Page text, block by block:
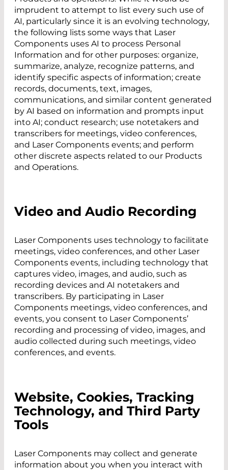
imprudent to attempt to list every such use of
AI, particularly since it is an evolving technology,
the following lists some ways that Laser
Components uses AI to process Personal
Information and for other purposes: organize,
summarize, analyze, recognize patterns, and
identify specific aspects of information; create
records, documents, text, images,
communications, and similar content generated
by AI based on information and prompts input
into AI; conduct research; use notetakers and
transcribers for meetings, video conferences,
and Laser Components events; and perform
other discrete aspects related to our Products
and Operations.
Video and Audio Recording
Laser Components uses technology to facilitate
meetings, video conferences, and other Laser
Components events, including technology that
captures video, images, and audio, such as
recording devices and AI notetakers and
transcribers. By participating in Laser
Components meetings, video conferences, and
events, you consent to Laser Components’
recording and processing of video, images, and
audio collected during such meetings, video
conferences, and events.
Website, Cookies, Tracking
Technology, and Third Party
Tools
Laser Components may collect and generate
information about you when you interact with